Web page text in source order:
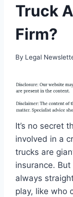
Truck
Firm?
By Legal
It’s no secret
involved in a
trucks are
insurance.
always
play, like who